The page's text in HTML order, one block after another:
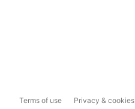
Terms of use Privacy & cookies